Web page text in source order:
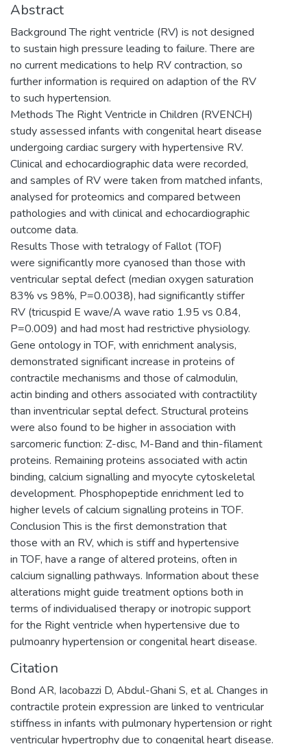
Abstract
Background The right ventricle (RV) is not designed
to sustain high pressure leading to failure. There are
no current medications to help RV contraction, so
further information is required on adaption of the RV
to such hypertension.
Methods The Right Ventricle in Children (RVENCH)
study assessed infants with congenital heart disease
undergoing cardiac surgery with hypertensive RV.
Clinical and echocardiographic data were recorded,
and samples of RV were taken from matched infants,
analysed for proteomics and compared between
pathologies and with clinical and echocardiographic
outcome data.
Results Those with tetralogy of Fallot (TOF)
were significantly more cyanosed than those with
ventricular septal defect (median oxygen saturation
83% vs 98%, P=0.0038), had significantly stiffer
RV (tricuspid E wave/A wave ratio 1.95 vs 0.84,
P=0.009) and had most had restrictive physiology.
Gene ontology in TOF, with enrichment analysis,
demonstrated significant increase in proteins of
contractile mechanisms and those of calmodulin,
actin binding and others associated with contractility
than inventricular septal defect. Structural proteins
were also found to be higher in association with
sarcomeric function: Z-disc, M-Band and thin-filament
proteins. Remaining proteins associated with actin
binding, calcium signalling and myocyte cytoskeletal
development. Phosphopeptide enrichment led to
higher levels of calcium signalling proteins in TOF.
Conclusion This is the first demonstration that
those with an RV, which is stiff and hypertensive
in TOF, have a range of altered proteins, often in
calcium signalling pathways. Information about these
alterations might guide treatment options both in
terms of individualised therapy or inotropic support
for the Right ventricle when hypertensive due to
pulmoanry hypertension or congenital heart disease.
Citation
Bond AR, Iacobazzi D, Abdul-Ghani S, et al. Changes in
contractile protein expression are linked to ventricular
stiffness in infants with pulmonary hypertension or right
ventricular hypertrophy due to congenital heart disease.